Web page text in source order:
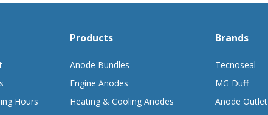
Hours
Products
Anode Bundles
Engine Anodes
Heating & Cooling Anodes
Brands
Tecnoseal
MG Duff
Anode Outlet